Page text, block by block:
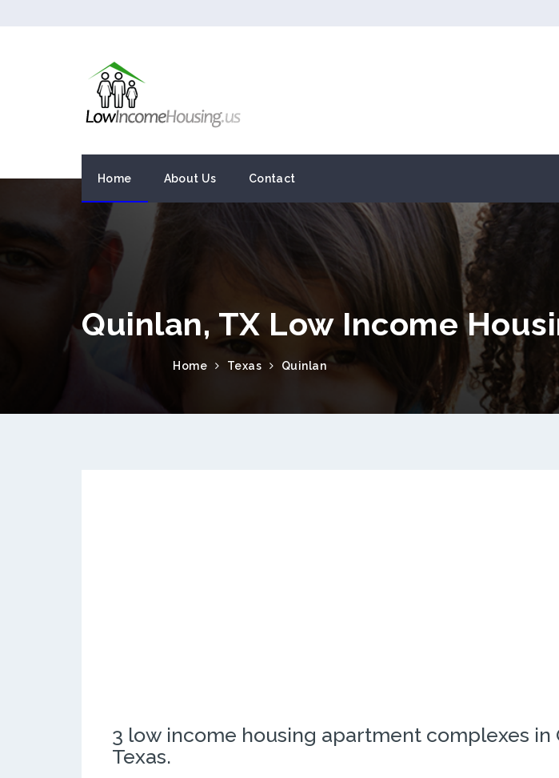
Home About Us Contact
Quinlan, TX Low Income
Home Texas Quinlan
3 low income housing apartment complexes in
Texas.